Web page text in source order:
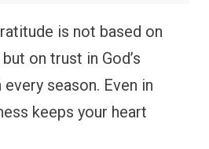
is not based on
on trust in God’s
season. Even in
keeps your heart